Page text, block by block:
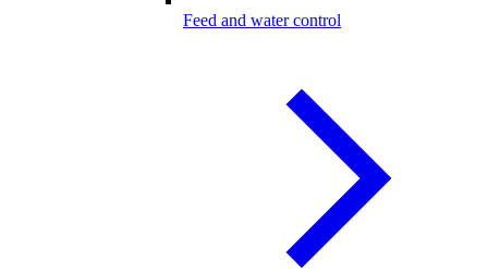
Feed and water control